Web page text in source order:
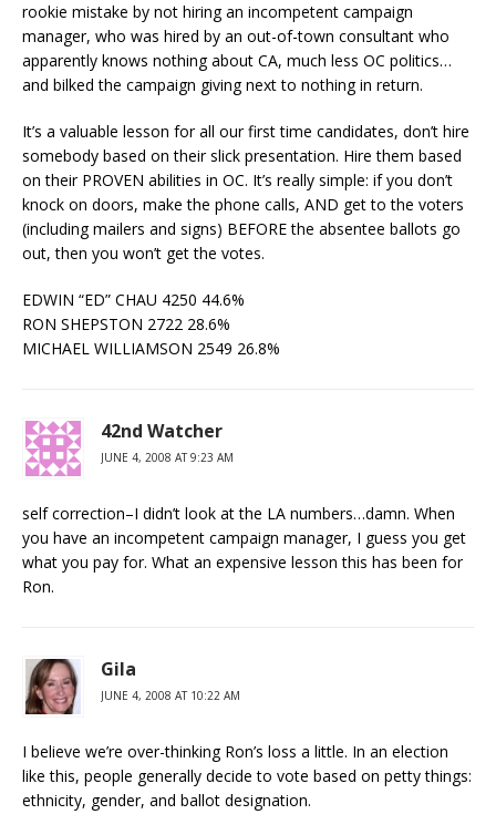
rookie mistake by not hiring an incompetent campaign
manager, who was hired by an out-of-town consultant who
apparently knows nothing about CA, much less OC politics…
and bilked the campaign giving next to nothing in return.
It’s a valuable lesson for all our first time candidates, don’t hire
somebody based on their slick presentation. Hire them based
on their PROVEN abilities in OC. It’s really simple: if you don’t
knock on doors, make the phone calls, AND get to the voters
(including mailers and signs) BEFORE the absentee ballots go
out, then you won’t get the votes.
EDWIN “ED” CHAU 4250 44.6%
RON SHEPSTON 2722 28.6%
MICHAEL WILLIAMSON 2549 26.8%
42nd Watcher
JUNE 4, 2008 AT 9:23 AM
self correction–I didn’t look at the LA numbers…damn. When
you have an incompetent campaign manager, I guess you get
what you pay for. What an expensive lesson this has been for
Ron.
Gila
JUNE 4, 2008 AT 10:22 AM
I believe we’re over-thinking Ron’s loss a little. In an election
like this, people generally decide to vote based on petty things:
ethnicity, gender, and ballot designation.